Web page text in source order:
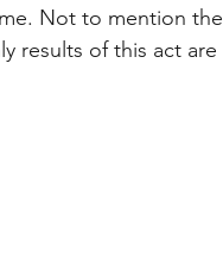
Not to mention the
results of this act are